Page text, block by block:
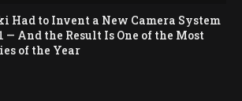
Had to Invent a New Camera System
— And the Result Is One of the Most
of the Year